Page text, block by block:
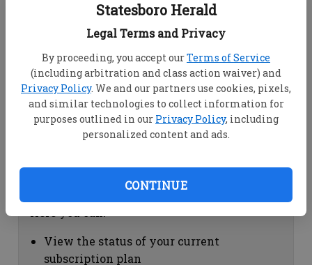
Statesboro Herald
Legal Terms and Privacy
By proceeding, you accept ourTerms of Service
(including arbitration and class action waiver) and
Privacy Policy. We and our partners use cookies, pixels,
and similar technologies to collect information for
purposes outlined in our Privacy Policy, including
personalized content and ads.
CONTINUE
Dashboard Help
View your email associated with the
account
Change your password by clicking on
"Change password"
view your order history by clicking on
Subscription Help
View the status of your current
subscription plan